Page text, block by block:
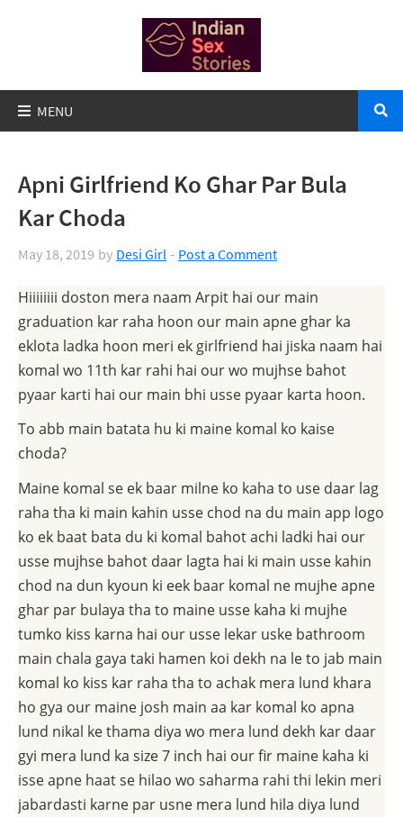
Apni Girlfriend Ko Ghar Par Bula
Kar Choda
May 18, 2019 by Desi Girl Post a Comment
Hiiiiiiii doston mera naam Arpit hai our main
graduation kar raha hoon our main apne ghar ka
eklota ladka hoon meri ek girlfriend hai jiska naam hai
komal wo 11th kar rahi hai our wo mujhse bahot
pyaar karti hai our main bhi usse pyaar karta hoon.
To abb main batata hu ki maine komal ko kaise
choda?
Maine komal se ek baar milne ko kaha to use daar lag
raha tha ki main kahin usse chod na du main app logo
ko ek baat bata du ki komal bahot achi ladki hai our
usse mujhse bahot daar lagta hai ki main usse kahin
chod na dun kyoun ki eek baar komal ne mujhe apne
ghar par bulaya tha to maine usse kaha ki mujhe
tumko kiss karna hai our usse lekar uske bathroom
main chala gaya taki hamen koi dekh na le to jab main
komal ko kiss kar raha tha to achak mera lund khara
ho gya our maine josh main aa kar komal ko apna
lund nikal ke thama diya wo mera lund dekh kar daar
gyi mera lund ka size 7 inch hai our fir maine kaha ki
isse apne haat se hilao wo saharma rahi thi lekin meri
jabardasti karne par usne mera lund hila diya lund